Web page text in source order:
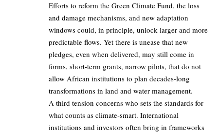
Efforts to reform the Green Climate Fund, the loss
and damage mechanisms, and new adaptation
windows could, in principle, unlock larger and more
predictable flows. Yet there is unease that new
pledges, even when delivered, may still come in
forms, short‑term grants, narrow pilots, that do not
allow African institutions to plan decades‑long
transformations in land and water management.
A third tension concerns who sets the standards for
what counts as climate‑smart. International
institutions and investors often bring in frameworks